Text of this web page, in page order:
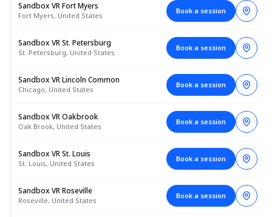
Sandbox VR Fort Myers
Fort Myers, United States
Book a session
Sandbox VR St. Petersburg
St. Petersburg, United States
Book a session
Sandbox VR Lincoln Common
Chicago, United States
Book a session
Sandbox VR Oakbrook
Oak Brook, United States
Book a session
Sandbox VR St. Louis
St. Louis, United States
Book a session
Sandbox VR Roseville
Roseville, United States
Book a session